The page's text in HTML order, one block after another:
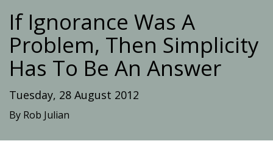
If Ignorance Was A
Problem, Then Simplicity
Has To Be An Answer
Tuesday, 28 August 2012
By Rob Julian